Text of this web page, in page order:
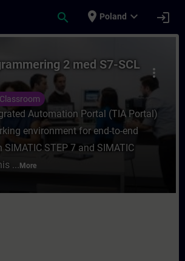
search place Poland expand_more login
Programmering 2 med
more_vert
2 med S7-SCL
Automation Portal (TIA Portal)
environment for end-to-end
STEP 7 and SIMATIC
... More